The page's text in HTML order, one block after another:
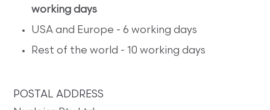
working days
USA and Europe - 6 working days
Rest of the world - 10 working days
POSTAL ADDRESS